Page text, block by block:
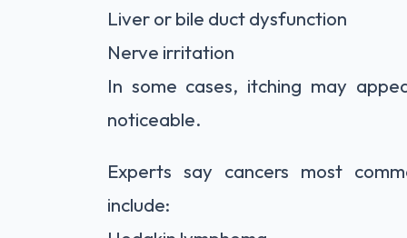
Liver or bile duct dysfunction
Nerve irritation
In some cases, itching may
noticeable.
Experts say cancers most
include: